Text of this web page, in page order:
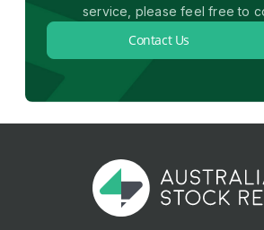
service, please feel free to
Contact Us